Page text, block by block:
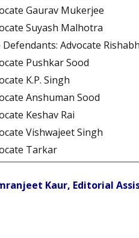
Gaurav Mukerjee
Suyash Malhotra
Defendants: Advocate
Pushkar Sood
K.P. Singh
Anshuman Sood
Keshav Rai
Vishwajeet Singh
Tarkar
Kaur, Editorial